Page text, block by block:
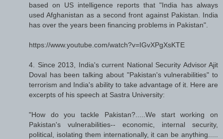
based on US intelligence reports that "India has always
used Afghanistan as a second front against Pakistan. India
has over the years been financing problems in Pakistan".
https://www.youtube.com/watch?v=IGvXPgXsKTE
4. Since 2013, India's current National Security Advisor Ajit
Doval has been talking about "Pakistan's vulnerabilities" to
terrorism and India's ability to take advantage of it. Here are
excerpts of his speech at Sastra University:
"How do you tackle Pakistan?.....We start working on
Pakistan's vulnerabilities-- economic, internal security,
political, isolating them internationally, it can be anything.....